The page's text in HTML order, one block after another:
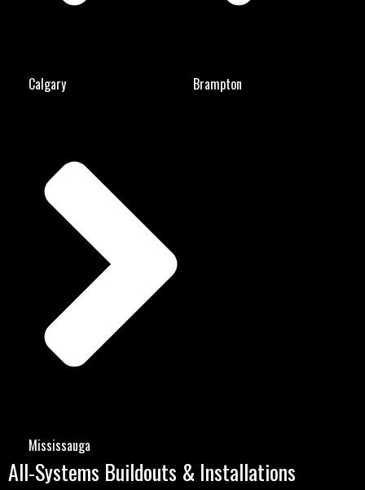
Calgary Brampton
Mississauga
All-Systems Buildouts & Installations